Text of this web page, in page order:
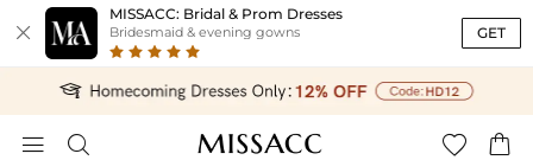

MISSACC: Bridal & Prom Dresses
Bridesmaid & evening gowns GET
   